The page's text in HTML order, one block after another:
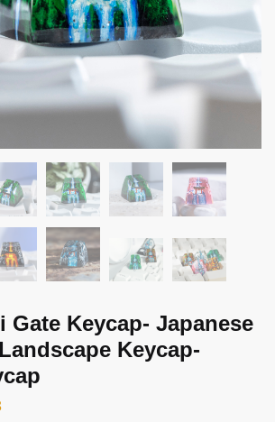
Gate Keycap- Japanese
Keycap-